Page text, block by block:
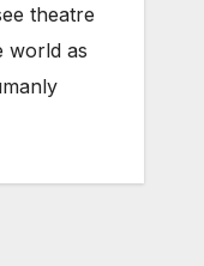
theatre
world as